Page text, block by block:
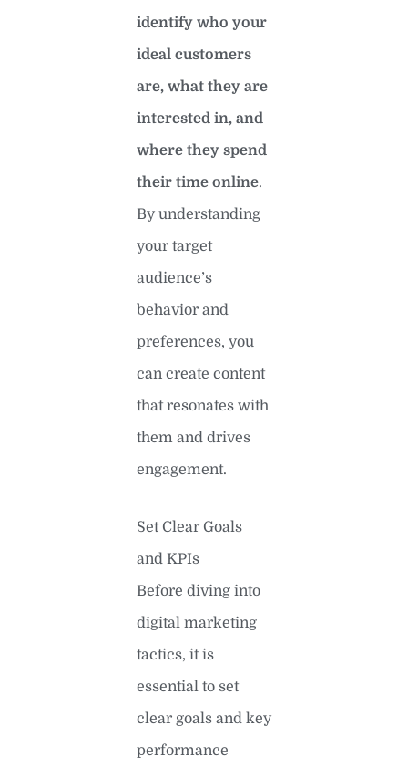
identify who your
ideal customers
are, what they are
interested in, and
where they spend
their time online.
By understanding
your target
audience’s
behavior and
preferences, you
can create content
that resonates with
them and drives
engagement.
Set Clear Goals
and KPIs
Before diving into
digital marketing
tactics, it is
essential to set
clear goals and key
performance